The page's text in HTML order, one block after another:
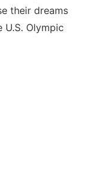
their dreams
Olympic